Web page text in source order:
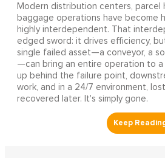
Modern distribution centers, parcel
baggage operations have become
highly interdependent. That
edged sword: it drives efficiency,
single failed asset—a conveyor, a
—can bring an entire operation to a
up behind the failure point,
work, and in a 24/7 environment,
recovered later. It's simply gone.